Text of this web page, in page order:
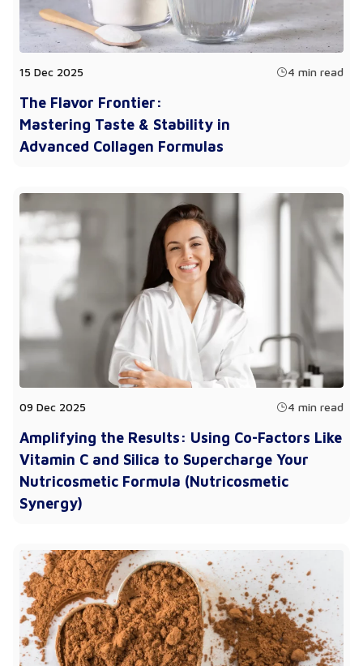
15 Dec 2025 4 min read
The Flavor Frontier:
Mastering Taste & Stability in
Advanced Collagen Formulas
09 Dec 2025 4 min read
Amplifying the Results: Using Co-Factors Like
Vitamin C and Silica to Supercharge Your
Nutricosmetic Formula (Nutricosmetic
Synergy)